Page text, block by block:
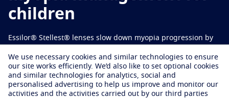
Protect
Transitions Light-adaptive lens
Sun Lenses Vision with style
Blue UV Filtering solutions for everyday lens
Find an optician
Eye conditions and symptoms
Your life and your eyes
See all articles
Varilux Offers
children
Essilor® Stellest® lenses slow down myopia progression by
Find an optician
We use necessary cookies and similar technologies to ensure
our site works efficiently. We’d also like to set optional cookies
and similar technologies for analytics, social and
personalised advertising to help us improve and monitor our
activities and the activities carried out by our third parties